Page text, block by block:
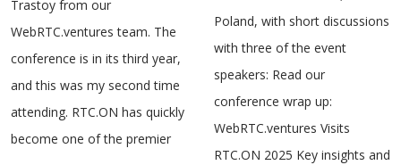
Trastoy from our
WebRTC.ventures team. The
conference is in its third year,
and this was my second time
attending. RTC.ON has quickly
become one of the premier
Poland, with short discussions
with three of the event
speakers: Read our
conference wrap up:
WebRTC.ventures Visits
RTC.ON 2025 Key insights and